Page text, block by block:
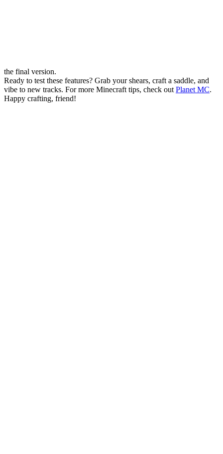
the final version.
Ready to test these features? Grab your shears, craft a saddle, and
vibe to new tracks. For more Minecraft tips, check outPlanet MC.
Happy crafting, friend!